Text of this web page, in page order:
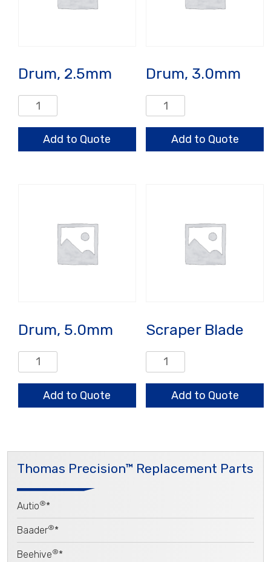
Drum, 2.5mm
Drum,
2.5mm
quantityAdd to Quote
Drum, 3.0mm
Drum,
3.0mm
quantityAdd to Quote
Drum, 5.0mm
Drum,
5.0mm
quantityAdd to Quote
Scraper Blade
Scraper
Blade
quantityAdd to Quote
Thomas Precision™ Replacement Parts
Autio®*
Baader®*
Beehive®*